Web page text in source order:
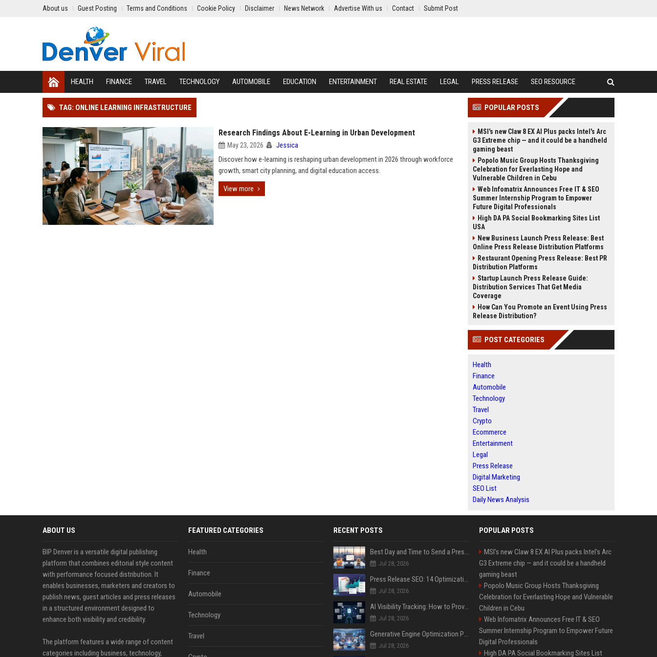
About us Guest Posting Terms and Conditions Cookie Policy Disclaimer News Network Advertise With us Contact Submit Post
HEALTH FINANCE TRAVEL TECHNOLOGY AUTOMOBILE EDUCATION ENTERTAINMENT REAL ESTATE LEGAL PRESS RELEASE SEO RESOURCE
TAG: ONLINE LEARNING INFRASTRUCTURE
Research Findings About E-Learning in Urban Development
May 23, 2026 Jessica
Discover how e-learning is reshaping urban development in 2026 through workforce
growth, smart city planning, and digital education access.
View more
POPULAR POSTS
MSI's new Claw 8 EX AI Plus packs Intel's Arc
G3 Extreme chip — and it could be a handheld
gaming beast
Popolo Music Group Hosts Thanksgiving
Celebration for Everlasting Hope and
Vulnerable Children in Cebu
Web Infomatrix Announces Free IT & SEO
Summer Internship Program to Empower
Future Digital Professionals
High DA PA Social Bookmarking Sites List
USA
New Business Launch Press Release: Best
Online Press Release Distribution Platforms
Restaurant Opening Press Release: Best PR
Distribution Platforms
Startup Launch Press Release Guide:
Distribution Services That Get Media
Coverage
How Can You Promote an Event Using Press
Release Distribution?
POST CATEGORIES
Health
Finance
Automobile
Technology
Travel
Crypto
Ecommerce
Entertainment
Legal
Press Release
Digital Marketing
SEO List
Daily News Analysis
ABOUT US
BIP Denver is a versatile digital publishing
platform that combines editorial style content
with performance focused distribution. It
enables businesses, marketers and creators to
publish news, guest articles and press releases
in a structured environment designed to
enhance both visibility and credibility.
The platform features a wide range of content
categories including business, technology,
FEATURED CATEGORIES
Health
Finance
Automobile
Technology
Travel
RECENT POSTS
Best Day and Time to Send a Press Release for Media Pick Up
Jul 28, 2026
Press Release SEO: 14 Optimizations That Actually Move Rankings
Jul 28, 2026
AI Visibility Tracking: How to Prove Your PR Got Cited
Jul 28, 2026
Generative Engine Optimization PR Starter Guide
Jul 28, 2026
POPULAR POSTS
MSI's new Claw 8 EX AI Plus packs Intel's Arc
G3 Extreme chip — and it could be a handheld
gaming beast
Popolo Music Group Hosts Thanksgiving
Celebration for Everlasting Hope and Vulnerable
Children in Cebu
Web Infomatrix Announces Free IT & SEO
Summer Internship Program to Empower Future
Digital Professionals
High DA PA Social Bookmarking Sites List